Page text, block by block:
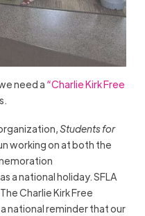
need a “Charlie Kirk Free
Students for
working on at both the
a national holiday. SFLA
Charlie Kirk Free
national reminder that our